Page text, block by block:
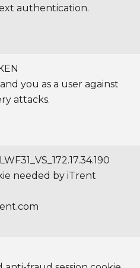
authentication.
you as a user against
attacks.
needed by iTrent